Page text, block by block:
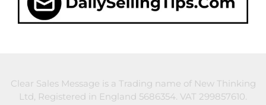
Clear Sales Message is a Trading name of New Thinking
Ltd, Registered in England 5686354. VAT 299857610.